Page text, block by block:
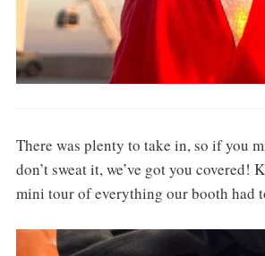
There was plenty to take in, so if you
don’t sweat it, we’ve got you covered!
mini tour of everything our booth had